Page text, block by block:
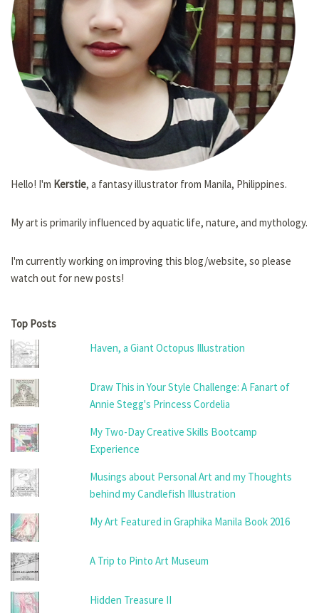
Hello! I'm Kerstie, a fantasy illustrator from Manila, Philippines.
My art is primarily influenced by aquatic life, nature, and mythology.
I'm currently working on improving this blog/website, so please
watch out for new posts!
Top Posts
Haven, a Giant Octopus Illustration
Draw This in Your Style Challenge: A Fanart of
Annie Stegg's Princess Cordelia
My Two-Day Creative Skills Bootcamp
Experience
Musings about Personal Art and my Thoughts
behind my Candlefish Illustration
My Art Featured in Graphika Manila Book 2016
A Trip to Pinto Art Museum
Hidden Treasure II